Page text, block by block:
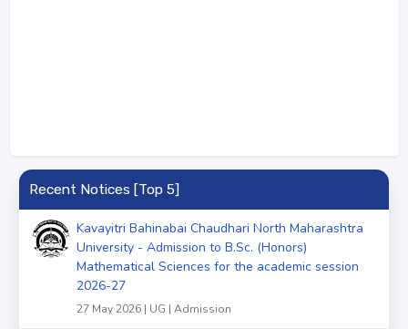
Recent Notices [Top 5]
Kavayitri Bahinabai Chaudhari North Maharashtra
University - Admission to B.Sc. (Honors)
Mathematical Sciences for the academic session
2026-27
27 May 2026 | UG | Admission